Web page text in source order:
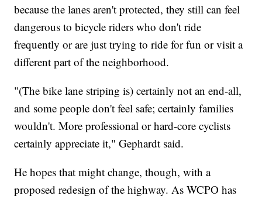
because the lanes aren't protected, they still can feel
dangerous to bicycle riders who don't ride
frequently or are just trying to ride for fun or visit a
different part of the neighborhood.
"(The bike lane striping is) certainly not an end-all,
and some people don't feel safe; certainly families
wouldn't. More professional or hard-core cyclists
certainly appreciate it," Gephardt said.
He hopes that might change, though, with a
proposed redesign of the highway. As WCPO has